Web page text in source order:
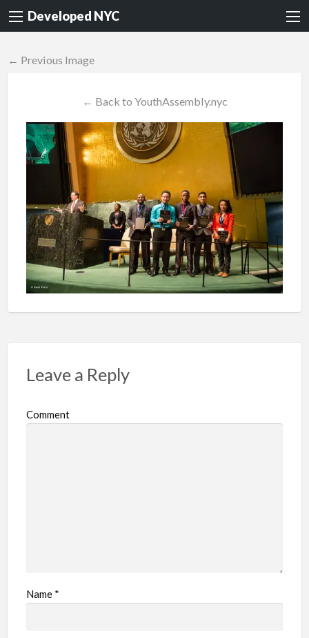
Developed NYC
← Previous Image
← Back to YouthAssembly.nyc
Leave a Reply
Comment
Name *